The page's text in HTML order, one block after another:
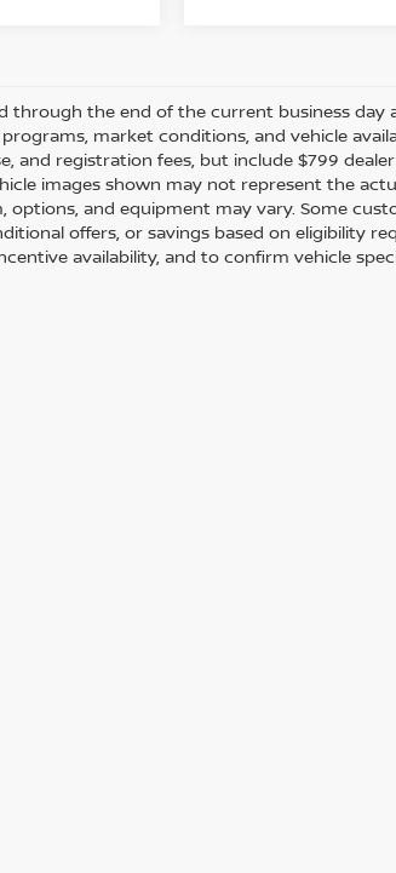
through the end of the current business
market conditions, and vehicle
and registration fees, but include $799
images shown may not represent the
options, and equipment may vary. Some
offers, or savings based on eligibility
availability, and to confirm vehicle